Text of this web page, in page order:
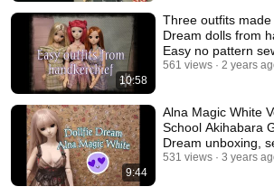
10:58
Three outfits
Dream dolls from
Easy no pattern
dolls.
561 views 2 years
9:44
Alna Magic White
School Akihabara
Dream unboxing,
doll
531 views 3 years